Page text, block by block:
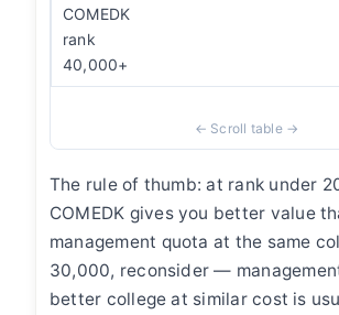
COMEDK
rank
40,000+
The rule of thumb: at rank under
COMEDK gives you better value
management quota at the same
30,000, reconsider —
better college at similar cost is